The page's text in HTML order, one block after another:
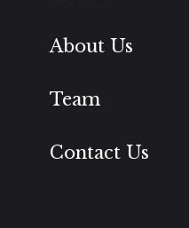
About Us
Team
Contact Us